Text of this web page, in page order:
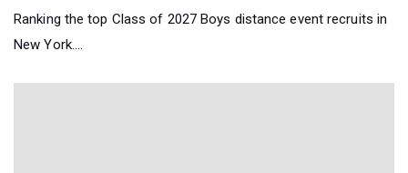
Ranking the top Class of 2027 Boys distance event recruits in
New York....